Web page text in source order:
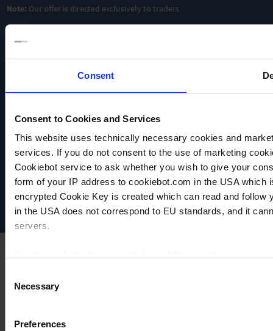
Consent
Consent to Cookies and Services
This website uses technically necessary cookies and
services. If you do not consent to the use of marketing
Cookiebot service to ask whether you wish to give your
form of your IP address to cookiebot.com in the USA
encrypted Cookie Key is created which can read and
in the USA does not correspond to EU standards, and it
servers.
Selection
Necessary
Preferences
Note: Our offer is directed exclusively to traders.
VACUUBRAND
Data privacy
Imprint
Disclaimer
Cookie settings